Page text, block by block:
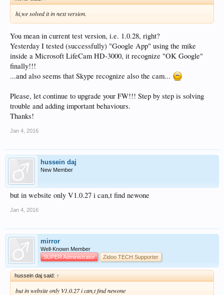
hi,we solved it in next version.
You mean in current test version, i.e. 1.0.28, right?
Yesterday I tested (successfully) "Google App" using the mike
inside a Microsoft LifeCam HD-3000, it recognize "OK Google"
finally!!!
...and also seems that Skype recognize also the cam...
Please, let continue to upgrade your FW!!! Step by step is solving
trouble and adding important behaviours.
Thanks!
Jan 4, 2016
hussein daj
New Member
but in website only V1.0.27 i can,t find newone
Jan 4, 2016
mirror
Well-Known Member
SUPER Administrator
Zidoo TECH Supporter
hussein daj said: ↑
but in website only V1.0.27 i can,t find newone